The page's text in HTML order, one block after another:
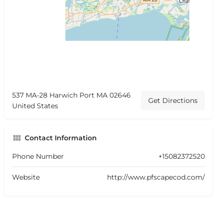
537 MA-28 Harwich Port MA 02646
United States
Get Directions
Contact Information
Phone Number +15082372520
Website http://www.pfscapecod.com/